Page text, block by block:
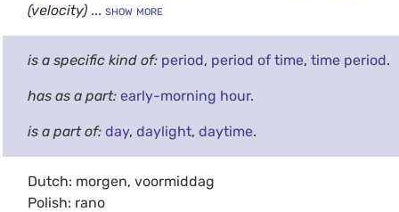
(velocity)... show more
is a specific kind of: period, period of time, time period.
has as a part: early-morning hour.
is a part of: day, daylight, daytime.
Dutch: morgen, voormiddag
Polish: rano